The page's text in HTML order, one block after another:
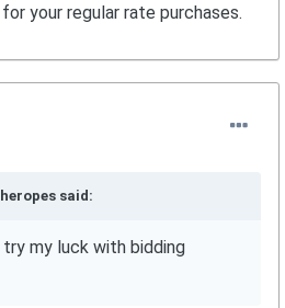
your regular rate purchases.
said:
try my luck with bidding